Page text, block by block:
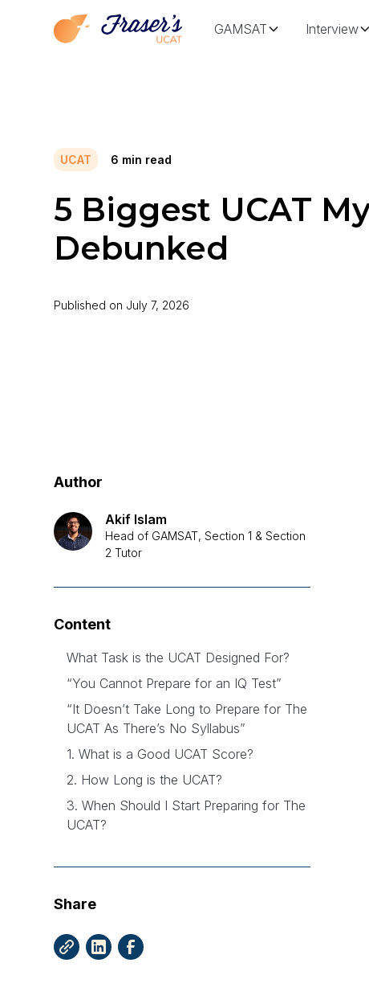
GAMSAT Interview
UCAT 6 min read
5 Biggest UCAT
Debunked
Published on July 7, 2026
Author
Akif Islam
Head of GAMSAT, Section 1 & Section
2 Tutor
Content
What Task is the UCAT Designed For?
“You Cannot Prepare for an IQ Test”
“It Doesn’t Take Long to Prepare for The
UCAT As There’s No Syllabus”
1. What is a Good UCAT Score?
2. How Long is the UCAT?
3. When Should I Start Preparing for The
UCAT?
The UCAT?
Share